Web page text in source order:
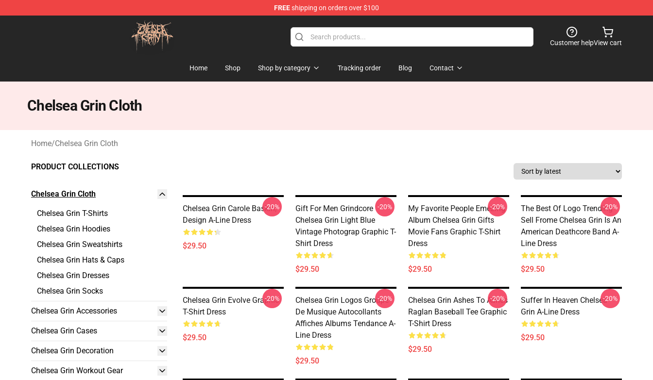
FREEshipping on orders over $100
Chelsea Grin Shop - Official Chelsea Grin Merchandise Store
Customer helpView cart
Home Shop Shop by category Tracking order Blog Contact
Chelsea Grin Cloth
Home/Chelsea Grin Cloth
PRODUCT COLLECTIONS
Chelsea Grin Cloth
Chelsea Grin T-Shirts
Chelsea Grin Hoodies
Chelsea Grin Sweatshirts
Chelsea Grin Hats & Caps
Chelsea Grin Dresses
Chelsea Grin Socks
Chelsea Grin Accessories
Chelsea Grin Cases
Chelsea Grin Decoration
Chelsea Grin Workout Gear
Chelsea Grin Carole Baskin,
Design A-Line Dress
$29.50
-20%
Gift For Men Grindcore
Chelsea Grin Light Blue
Vintage Photograp Graphic T-
Shirt Dress
$29.50
-20%
My Favorite People Emezing
Album Chelsea Grin Gifts
Movie Fans Graphic T-Shirt
Dress
$29.50
-20%
The Best Of Logo Trending
Sell Frome Chelsea Grin Is An
American Deathcore Band A-
Line Dress
$29.50
-20%
Chelsea Grin Evolve Graphic
T-Shirt Dress
$29.50
-20%
Chelsea Grin Logos Groupe
De Musique Autocollants
Affiches Albums Tendance A-
Line Dress
$29.50
-20%
Chelsea Grin Ashes To Ashes
Raglan Baseball Tee Graphic
T-Shirt Dress
$29.50
-20%
Suffer In Heaven Chelsea
Grin A-Line Dress
$29.50
-20%